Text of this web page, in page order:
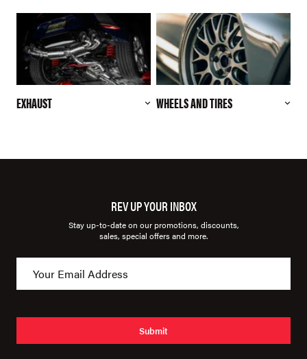
EXHAUST WHEELS AND TIRES
REV UP YOUR INBOX
Stay up-to-date on our promotions, discounts,
sales, special offers and more.
Submit